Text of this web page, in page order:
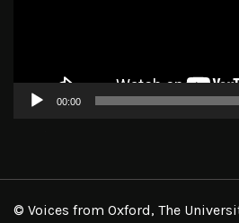
00:00
© Voices from Oxford, The